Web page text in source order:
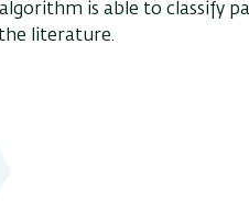
is able to classify
literature.